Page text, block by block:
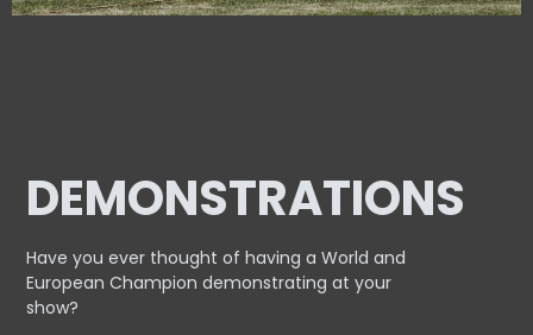
DEMONSTRATIONS
Have you ever thought of having a World and
EuropeanChampion demonstrating at your
show?